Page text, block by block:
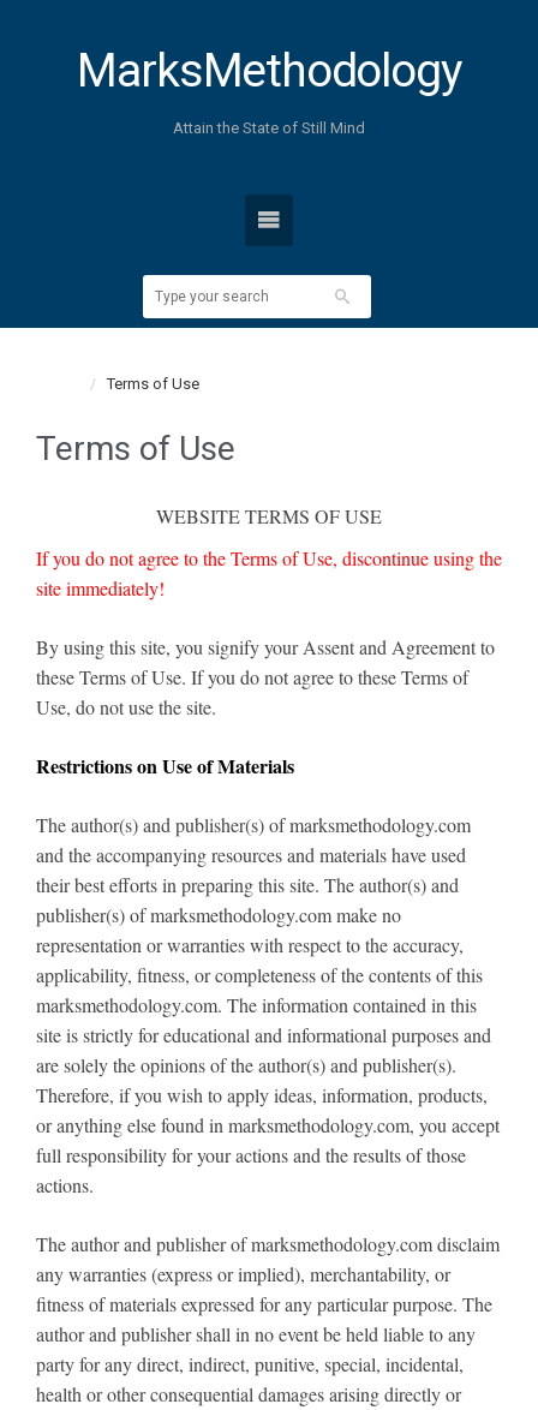
MarksMethodology
Attain the State of Still Mind
Terms of Use
Terms of Use
WEBSITE TERMS OF USE
If you do not agree to the Terms of Use, discontinue using the
site immediately!
By using this site, you signify your Assent and Agreement to
these Terms of Use. If you do not agree to these Terms of
Use, do not use the site.
Restrictions on Use of Materials
The author(s) and publisher(s) of marksmethodology.com
and the accompanying resources and materials have used
their best efforts in preparing this site. The author(s) and
publisher(s) of marksmethodology.com make no
representation or warranties with respect to the accuracy,
applicability, fitness, or completeness of the contents of this
marksmethodology.com. The information contained in this
site is strictly for educational and informational purposes and
are solely the opinions of the author(s) and publisher(s).
Therefore, if you wish to apply ideas, information, products,
or anything else found in marksmethodology.com, you accept
full responsibility for your actions and the results of those
actions.
The author and publisher of marksmethodology.com disclaim
any warranties (express or implied), merchantability, or
fitness of materials expressed for any particular purpose. The
author and publisher shall in no event be held liable to any
party for any direct, indirect, punitive, special, incidental,
health or other consequential damages arising directly or